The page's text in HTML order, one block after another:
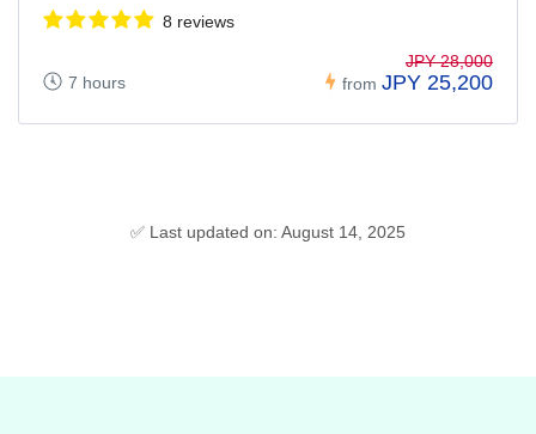
8 reviews
7 hours from
JPY 28,000
JPY 25,200
✅ Last updated on: August 14, 2025